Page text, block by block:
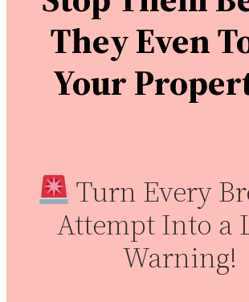
They Even
Your
Turn Every
Attempt Into a
Warning!